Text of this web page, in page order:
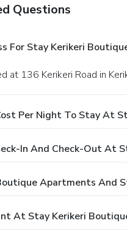
Questions
For Stay Kerikeri
at 136 Kerikeri Road in
Per Night To Stay At
In And Check-Out At
Apartments And
At Stay Kerikeri